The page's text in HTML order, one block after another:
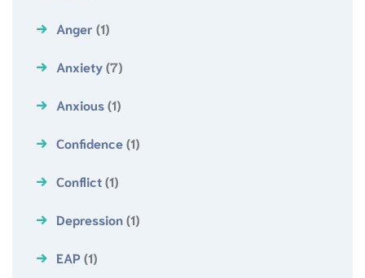
Anger (1)
Anxiety(7)
Anxious(1)
Confidence(1)
Conflict(1)
Depression(1)
EAP(1)